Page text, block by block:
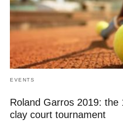
EVENTS
Roland Garros 2019: the
clay court tournament